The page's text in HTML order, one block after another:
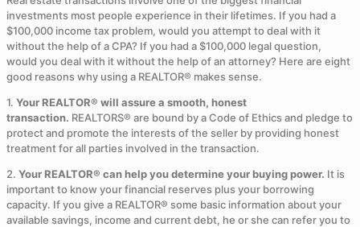
investments most people experience in their lifetimes. If you had a
$100,000 income tax problem, would you attempt to deal with it
without the help of a CPA? If you had a $100,000 legal question,
would you deal with it without the help of an attorney? Here are eight
good reasons why using a REALTOR® makes sense.
1. Your REALTOR® will assure a smooth, honest
transaction. REALTORS® are bound by a Code of Ethics and pledge to
protect and promote the interests of the seller by providing honest
treatment for all parties involved in the transaction.
2. Your REALTOR® can help you determine your buying power. It is
important to know your financial reserves plus your borrowing
capacity. If you give a REALTOR® some basic information about your
available savings, income and current debt, he or she can refer you to